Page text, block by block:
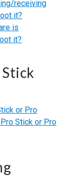
receiving
it?
is
it?
or Pro
Stick or Pro